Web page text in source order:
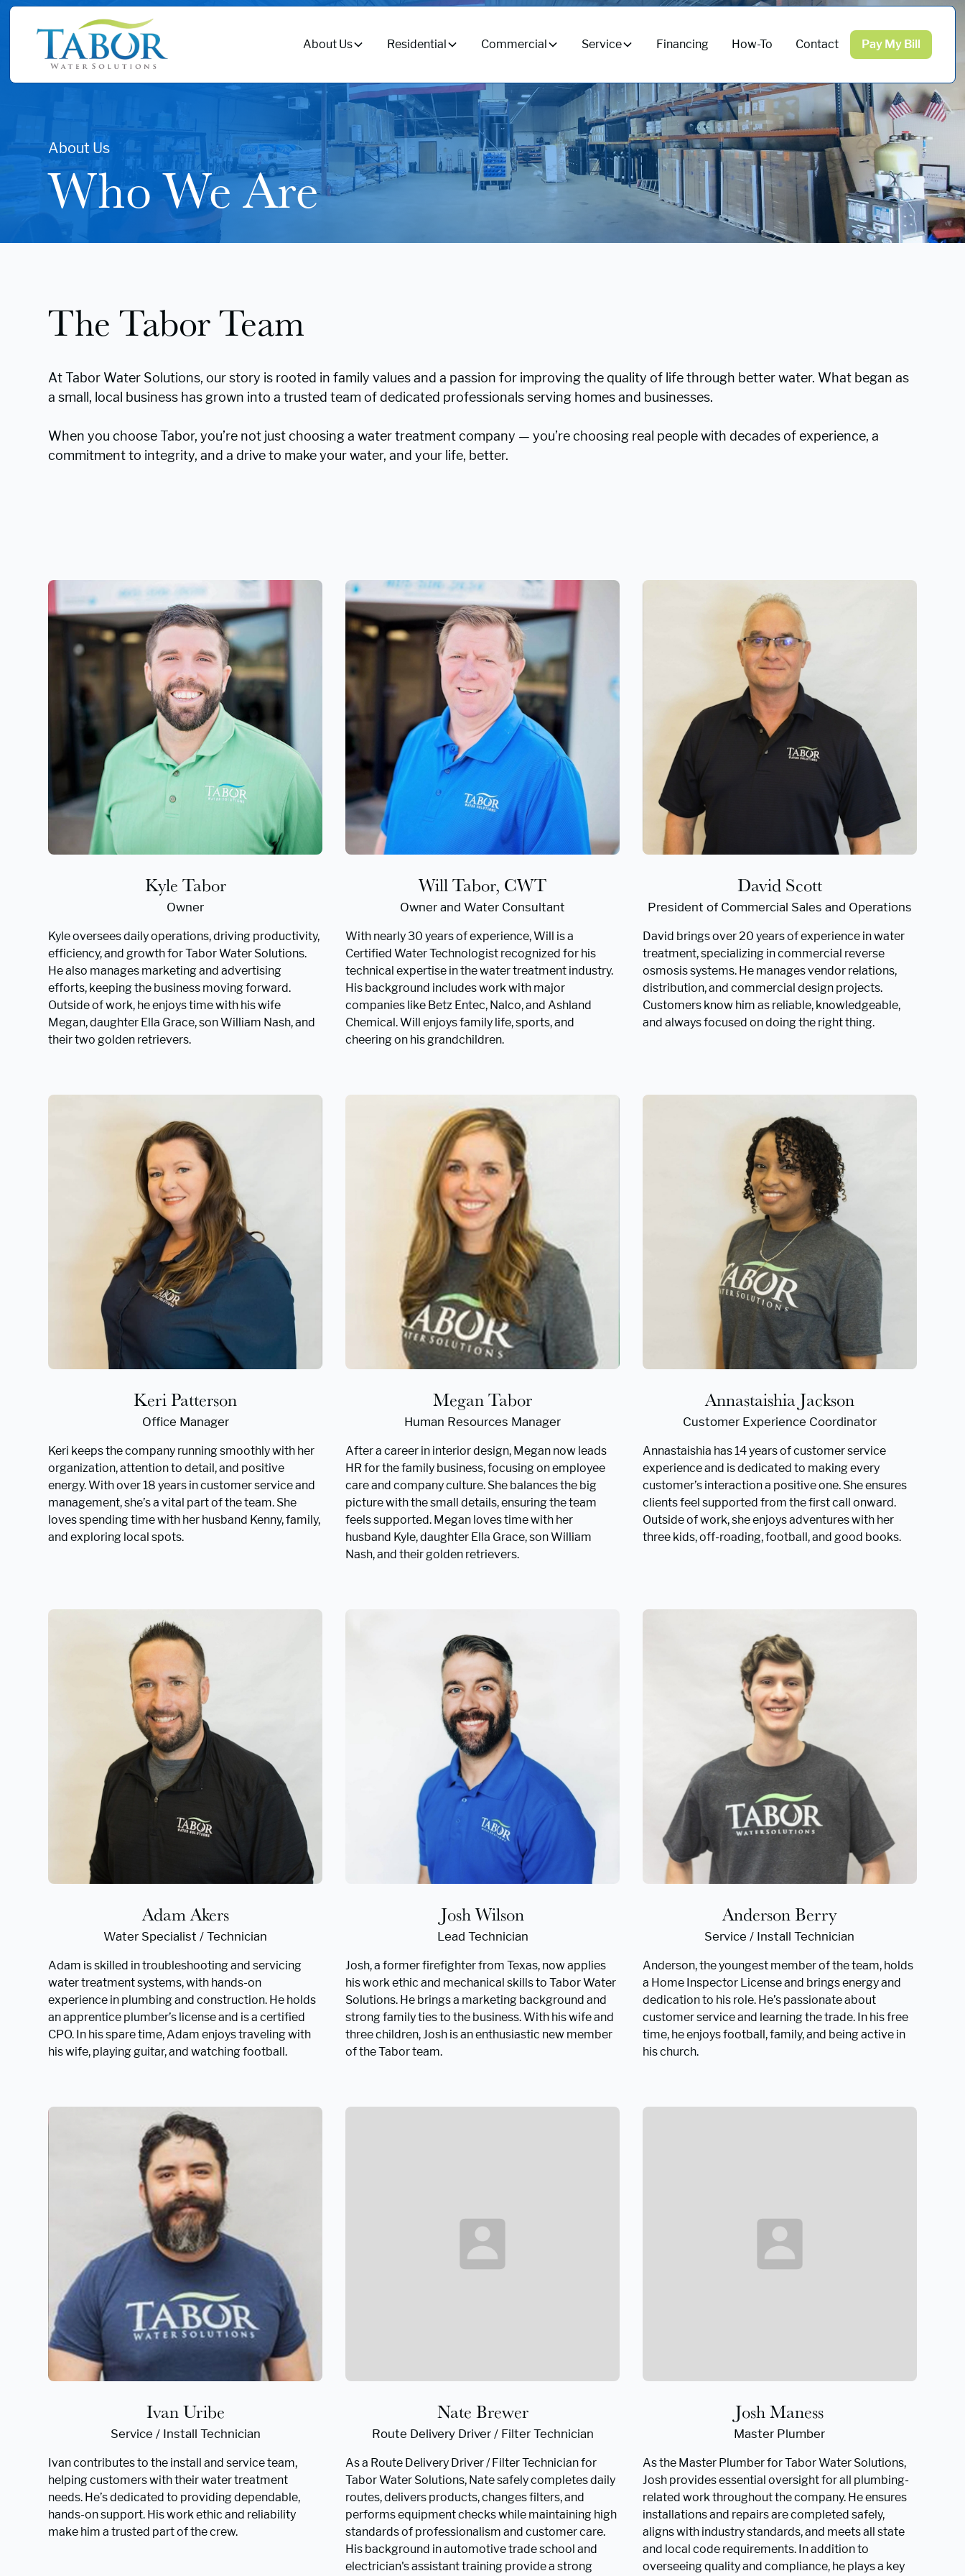
About Us Residential Commercial Service Financing How-To Contact Pay My Bill
About Us
Who We Are
The Tabor Team
At Tabor Water Solutions, our story is rooted in family values and a passion for improving the quality of life through better water. What began as
a small, local business has grown into a trusted team of dedicated professionals serving homes and businesses.
When you choose Tabor, you’re not just choosing a water treatment company — you’re choosing real people with decades of experience, a
commitment to integrity, and a drive to make your water, and your life, better.
Kyle Tabor
Owner
Kyle oversees daily operations, driving productivity,
efficiency, and growth for Tabor Water Solutions.
He also manages marketing and advertising
efforts, keeping the business moving forward.
Outside of work, he enjoys time with his wife
Megan, daughter Ella Grace, son William Nash, and
their two golden retrievers.
Will Tabor, CWT
Owner and Water Consultant
With nearly 30 years of experience, Will is a
Certified Water Technologist recognized for his
technical expertise in the water treatment industry.
His background includes work with major
companies like Betz Entec, Nalco, and Ashland
Chemical. Will enjoys family life, sports, and
cheering on his grandchildren.
David Scott
President of Commercial Sales and Operations
David brings over 20 years of experience in water
treatment, specializing in commercial reverse
osmosis systems. He manages vendor relations,
distribution, and commercial design projects.
Customers know him as reliable, knowledgeable,
and always focused on doing the right thing.
Keri Patterson
Office Manager
Keri keeps the company running smoothly with her
organization, attention to detail, and positive
energy. With over 18 years in customer service and
management, she’s a vital part of the team. She
loves spending time with her husband Kenny, family,
and exploring local spots.
Megan Tabor
Human Resources Manager
After a career in interior design, Megan now leads
HR for the family business, focusing on employee
care and company culture. She balances the big
picture with the small details, ensuring the team
feels supported. Megan loves time with her
husband Kyle, daughter Ella Grace, son William
Nash, and their golden retrievers.
Annastaishia Jackson
Customer Experience Coordinator
Annastaishia has 14 years of customer service
experience and is dedicated to making every
customer’s interaction a positive one. She ensures
clients feel supported from the first call onward.
Outside of work, she enjoys adventures with her
three kids, off-roading, football, and good books.
Adam Akers
Water Specialist / Technician
Adam is skilled in troubleshooting and servicing
water treatment systems, with hands-on
experience in plumbing and construction. He holds
an apprentice plumber’s license and is a certified
CPO. In his spare time, Adam enjoys traveling with
his wife, playing guitar, and watching football.
Josh Wilson
Lead Technician
Josh, a former firefighter from Texas, now applies
his work ethic and mechanical skills to Tabor Water
Solutions. He brings a marketing background and
strong family ties to the business. With his wife and
three children, Josh is an enthusiastic new member
of the Tabor team.
Anderson Berry
Service / Install Technician
Anderson, the youngest member of the team, holds
a Home Inspector License and brings energy and
dedication to his role. He’s passionate about
customer service and learning the trade. In his free
time, he enjoys football, family, and being active in
his church.
Ivan Uribe
Service / Install Technician
Ivan contributes to the install and service team,
helping customers with their water treatment
needs. He’s dedicated to providing dependable,
hands-on support. His work ethic and reliability
make him a trusted part of the crew.
Nate Brewer
Route Delivery Driver / Filter Technician
As a Route Delivery Driver / Filter Technician for
Tabor Water Solutions, Nate safely completes daily
routes, delivers products, changes filters, and
performs equipment checks while maintaining high
standards of professionalism and customer care.
His background in automotive trade school and
electrician's assistant training provide a strong
Josh Maness
Master Plumber
As the Master Plumber for Tabor Water Solutions,
Josh provides essential oversight for all plumbing-
related work throughout the company. He ensures
installations and repairs are completed safely,
aligns with industry standards, and meets all state
and local code requirements. In addition to
overseeing quality and compliance, he plays a key